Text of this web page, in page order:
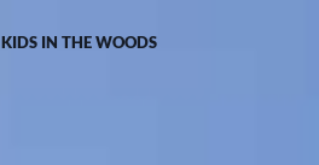
KIDS IN THE WOODS